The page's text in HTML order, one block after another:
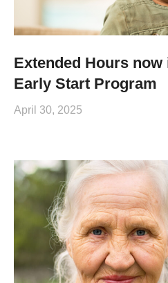
Extended Hours
Early Start Program
April 30, 2025